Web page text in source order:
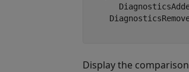
Display the